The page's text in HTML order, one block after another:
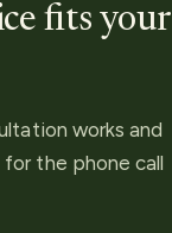
fits your
works and
the phone call